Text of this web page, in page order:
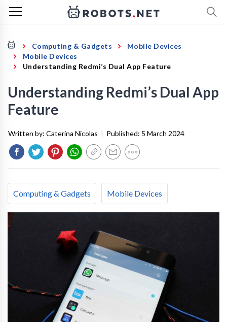
Computing & Gadgets
Mobile Devices
Mobile Devices
Understanding Redmi’s Dual App Feature
Understanding Redmi’s Dual App
Feature
Written by: Caterina Nicolas | Published: 5 March 2024
Computing & Gadgets Mobile Devices